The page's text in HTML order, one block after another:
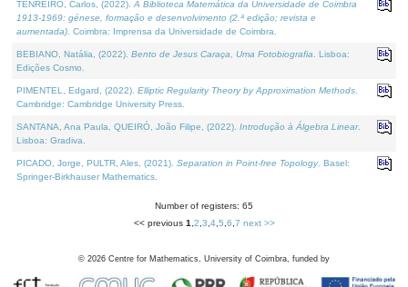
TENREIRO, Carlos, (2022). A Biblioteca Matemática da Universidade de Coimbra
1913-1969: génese, formação e desenvolvimento (2.ª edição; revista e
aumentada) . Coimbra: Imprensa da Universidade de Coimbra.
BEBIANO, Natália, (2022). Bento de Jesus Caraça, Uma Fotobiografia . Lisboa:
Edições Cosmo.
PIMENTEL, Edgard, (2022). Elliptic Regularity Theory by Approximation Methods
Cambridge: Cambridge University Press.
SANTANA, Ana Paula, QUEIRÓ, João Filipe, (2022). Introdução à Álgebra Linear.
Lisboa: Gradiva.
PICADO, Jorge, PULTR, Ales, (2021). Separation in Point-free Topology. Basel:
Springer-Birkhauser Mathematics.
Number of registers: 65
<< previous 1 2 3 4, 5 6 7 next >>
© 2026 Centre for Mathematics, University of Coimbra, funded by